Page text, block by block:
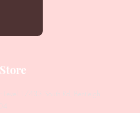
: Level 1/433 South Rd, Bentleigh